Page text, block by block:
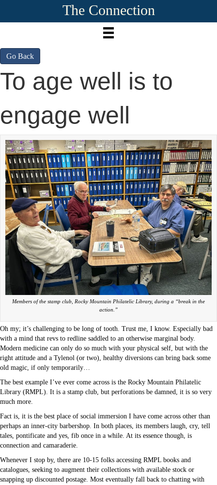
The Connection
Go Back
To age well is to
engage well
Members of the stamp club, Rocky Mountain Philatelic Library, during a “break in the
action.”
Oh my; it’s challenging to be long of tooth. Trust me, I know. Especially bad
with a mind that revs to redline saddled to an otherwise marginal body.
Modern medicine can only do so much with your physical self, but with the
right attitude and a Tylenol (or two), healthy diversions can bring back some
old magic, if only temporarily…
The best example I’ve ever come across is the Rocky Mountain Philatelic
Library (RMPL). It is a stamp club, but perforations be damned, it is so very
much more.
Fact is, it is the best place of social immersion I have come across other than
perhaps an inner-city barbershop. In both places, its members laugh, cry, tell
tales, pontificate and yes, fib once in a while. At its essence though, is
connection and camaraderie.
Whenever I stop by, there are 10-15 folks accessing RMPL books and
catalogues, seeking to augment their collections with available stock or
snapping up discounted postage. Most eventually fall back to chatting with